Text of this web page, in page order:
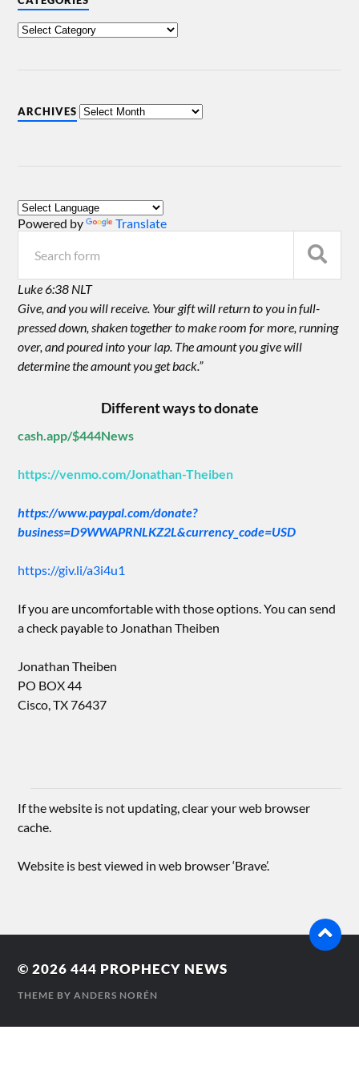
ARCHIVES
Powered by Translate
Luke 6:38 NLT
Give, and you will receive. Your gift will return to you in full-
pressed down, shaken together to make room for more, running
over, and poured into your lap. The amount you give will
determine the amount you get back.”
Different ways to donate
cash.app/$444News
https://venmo.com/Jonathan-Theiben
https://www.paypal.com/donate?
business=D9WWAPRNLKZ2L&currency_code=USD
https://giv.li/a3i4u1
If you are uncomfortable with those options. You can send
a check payable to Jonathan Theiben
Jonathan Theiben
PO BOX 44
Cisco, TX 76437
If the website is not updating, clear your web browser
cache.
Website is best viewed in web browser ‘Brave’.
© 2026444 PROPHECY NEWS
THEME BYANDERS NORÉN